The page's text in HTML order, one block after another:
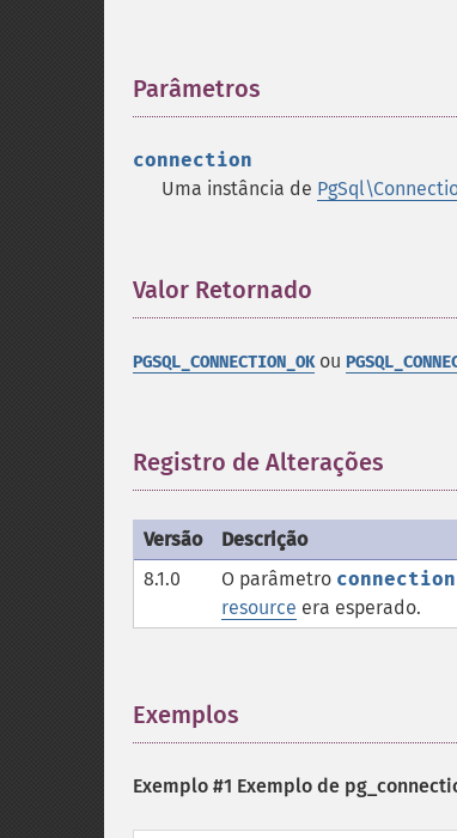
Parâmetros
connection
Uma instância de
Valor Retornado
PGSQL_CONNECTION_OKou
Registro de Alterações
Versão
Descrição
8.1.0
O parâmetro connection
resource era esperado.
Exemplos
Exemplo #1 Exemplo de